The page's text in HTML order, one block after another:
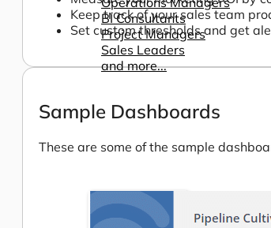
BI Consultants
Project Managers
Sales Leaders
and more...
Keep track of your sales team
Set custom thresholds and get
Sample Dashboards
These are some of the sample